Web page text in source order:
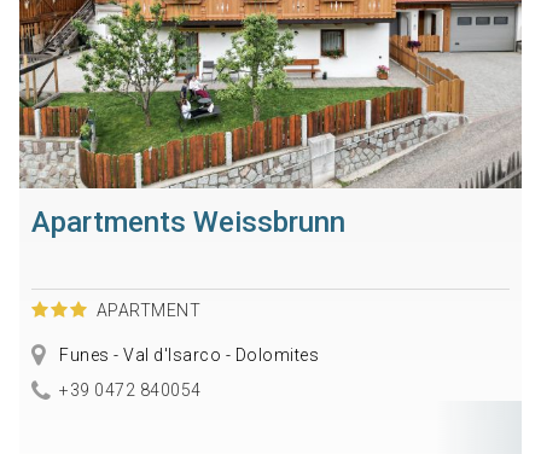
Apartments Weissbrunn
APARTMENT
Funes - Val d'Isarco - Dolomites
+39 0472 840054